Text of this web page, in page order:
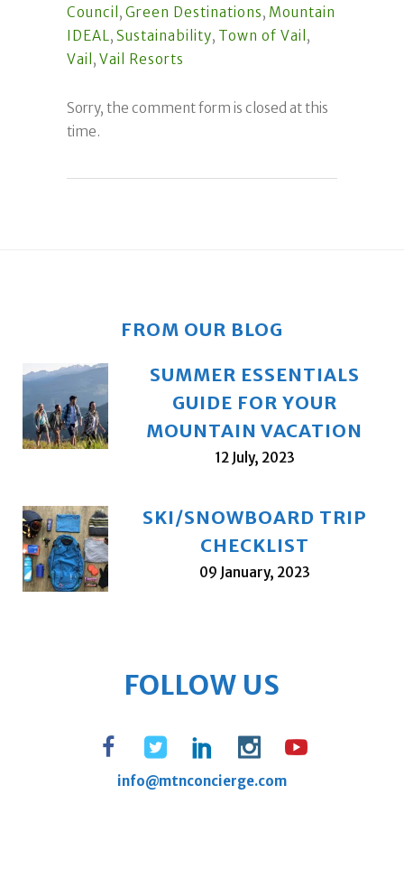
Council , Green Destinations, Mountain
IDEAL, Sustainability, Town of Vail ,
Vail , Vail Resorts
Sorry, the comment form is closed at this
time.
FROM OUR BLOG
SUMMER ESSENTIALS
GUIDE FOR YOUR
MOUNTAIN VACATION
12 July, 2023
SKI/SNOWBOARD TRIP
CHECKLIST
09 January, 2023
FOLLOW US
info@mtnconcierge.com